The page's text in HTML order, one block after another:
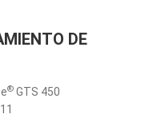
DE
® GTS 450
11